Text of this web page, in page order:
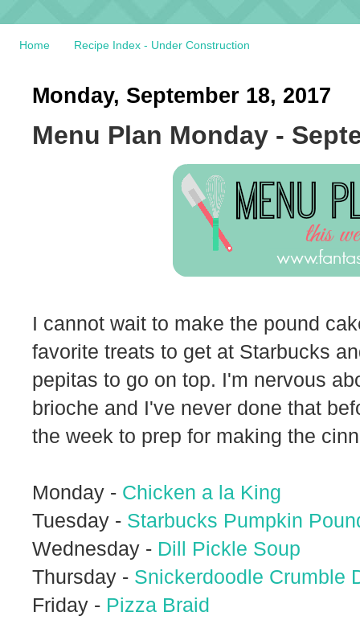
Home Recipe Index - Under Construction
Monday, September 18, 2017
Menu Plan Monday -
I cannot wait to make the pound
favorite treats to get at Starbucks
pepitas to go on top. I'm nervous
brioche and I've never done that
the week to prep for making the
Monday - Chicken a la King
Tuesday - Starbucks Pumpkin
Wednesday - Dill Pickle Soup
Thursday - Snickerdoodle Crumble
Friday - Pizza Braid